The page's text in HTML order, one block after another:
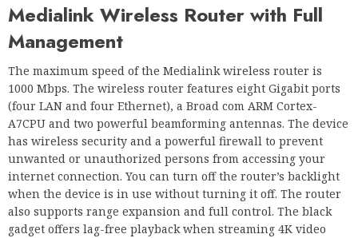
Medialink Wireless Router with Full
Management
The maximum speed of the Medialink wireless router is
1000 Mbps. The wireless router features eight Gigabit ports
(four LAN and four Ethernet), a Broad com ARM Cortex-
A7CPU and two powerful beamforming antennas. The device
has wireless security and a powerful firewall to prevent
unwanted or unauthorized persons from accessing your
internet connection. You can turn off the router’s backlight
when the device is in use without turning it off. The router
also supports range expansion and full control. The black
gadget offers lag-free playback when streaming 4K video